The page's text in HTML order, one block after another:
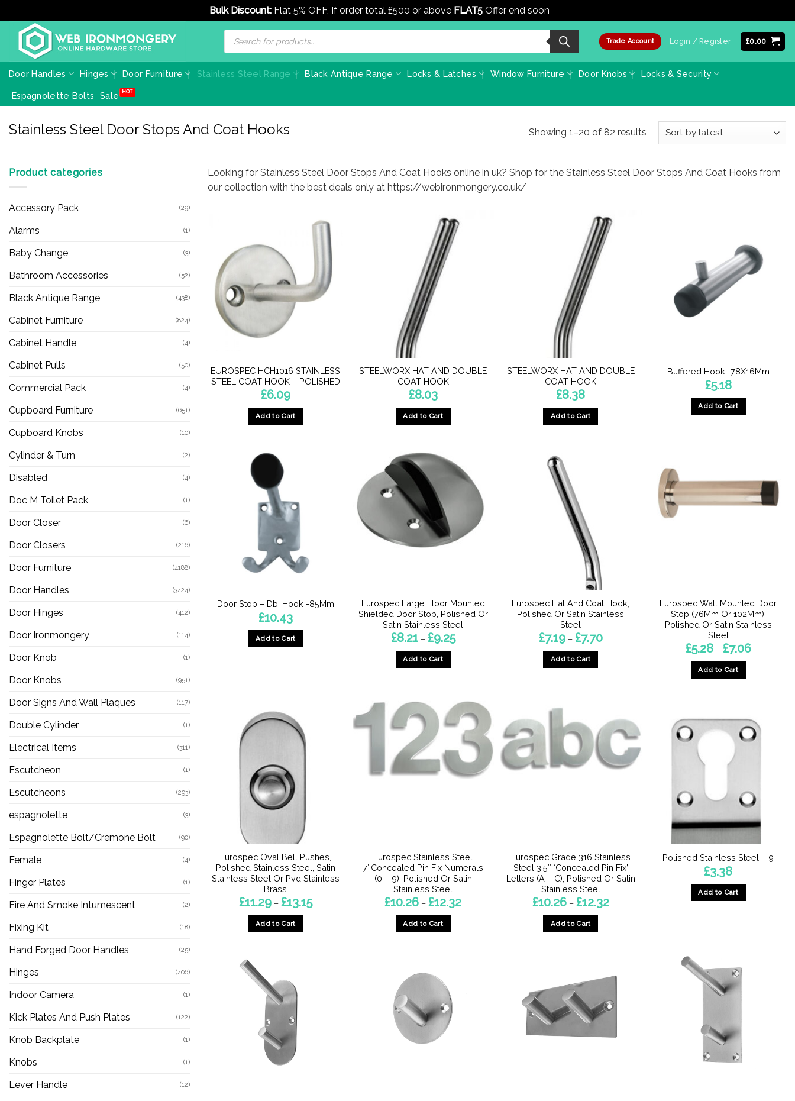
Bulk Discount: Flat 5% OFF, If order total £500 or above FLAT5 Offer end soon
content
Products
search
Trade Account Login / Register £0.00
Door Handles Hinges Door Furniture Stainless Steel Range Black Antique Range Locks & Latches Window Furniture Door Knobs Locks & Security
Espagnolette Bolts Sale
Stainless Steel Door Stops And Coat Hooks Showing 1–20 of 82 resultsSorted
Product categories
Accessory Pack (29)
Alarms (1)
Baby Change (3)
Bathroom Accessories (52)
Black Antique Range (438)
Cabinet Furniture (824)
Cabinet Handle (4)
Cabinet Pulls (50)
Commercial Pack (4)
Cupboard Furniture (651)
Cupboard Knobs (10)
Cylinder & Turn (2)
Disabled (4)
Doc M Toilet Pack (1)
Door Closer (6)
Door Closers (216)
Door Furniture (4188)
Door Handles (3424)
Door Hinges (412)
Door Ironmongery (114)
Door Knob (1)
Door Knobs (951)
Door Signs And Wall Plaques (117)
Double Cylinder (1)
Electrical Items (311)
Escutcheon (1)
Escutcheons (293)
espagnolette (3)
Espagnolette Bolt/Cremone Bolt (90)
Female (4)
Finger Plates (1)
Fire And Smoke Intumescent (2)
Fixing Kit (18)
Hand Forged Door Handles (25)
Hinges (406)
Indoor Camera (1)
Kick Plates And Push Plates (122)
Knob Backplate (1)
Knobs (1)
Lever Handle (12)
Looking for Stainless Steel Door Stops And Coat Hooks online in uk? Shop for the Stainless Steel Door Stops And Coat Hooks from
our collection with the best deals only at https://webironmongery.co.uk/
EUROSPEC HCH1016 STAINLESS
STEEL COAT HOOK – POLISHED
£6.09
Add to Cart
STEELWORX HAT AND DOUBLE
COAT HOOK
£8.03
Add to Cart
STEELWORX HAT AND DOUBLE
COAT HOOK
£8.38
Add to Cart
Buffered Hook -78X16Mm
£5.18
Add to Cart
Door Stop – Dbi Hook -85Mm
£10.43
Add to Cart
Eurospec Large Floor Mounted
Shielded Door Stop, Polished Or
Satin Stainless Steel
£8.21 – £9.25Price
range:
Add to Cart
has
multiple
variants.
The
options
may
Eurospec Hat And Coat Hook,
Polished Or Satin Stainless
Steel
£7.19 – £7.70Price
range:
Add to Cart
variants.
The
options
may
Eurospec Wall Mounted Door
Stop (76Mm Or 102Mm),
Polished Or Satin Stainless
Steel
£5.28 – £7.06Price
range:
Add to Cart
multiple
variants.
options
be
chosen
on
the
page
Eurospec Oval Bell Pushes,
Polished Stainless Steel, Satin
Stainless Steel Or Pvd Stainless
Brass
£11.29 – £13.15Price
range:
Add to Cart
multiple
variants.
The
options
may
be
chosen
Eurospec Stainless Steel
7″Concealed Pin Fix Numerals
(0 – 9), Polished Or Satin
Stainless Steel
£10.26 – £12.32Price
range:
Add to Cart
multiple
variants.
The
options
be
Eurospec Grade 316 Stainless
Steel 3.5″ ‘Concealed Pin Fix’
Letters (A – C), Polished Or Satin
Stainless Steel
£10.26 – £12.32Price
range:
Add to Cart
multiple
variants.
The
options
may
Polished Stainless Steel – 9
£3.38
Add to Cart